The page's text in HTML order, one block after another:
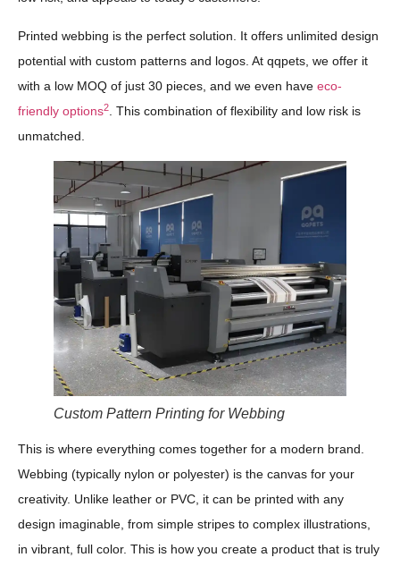
Printed webbing is the perfect solution. It offers unlimited design
potential with custom patterns and logos. At qqpets, we offer it
with a low MOQ of just 30 pieces, and we even have eco-
friendly options2
. This combination of flexibility and low risk is
unmatched.
Custom Pattern Printing for Webbing
This is where everything comes together for a modern brand.
Webbing (typically nylon or polyester) is the canvas for your
creativity. Unlike leather or PVC, it can be printed with any
design imaginable, from simple stripes to complex illustrations,
in vibrant, full color. This is how you create a product that is truly